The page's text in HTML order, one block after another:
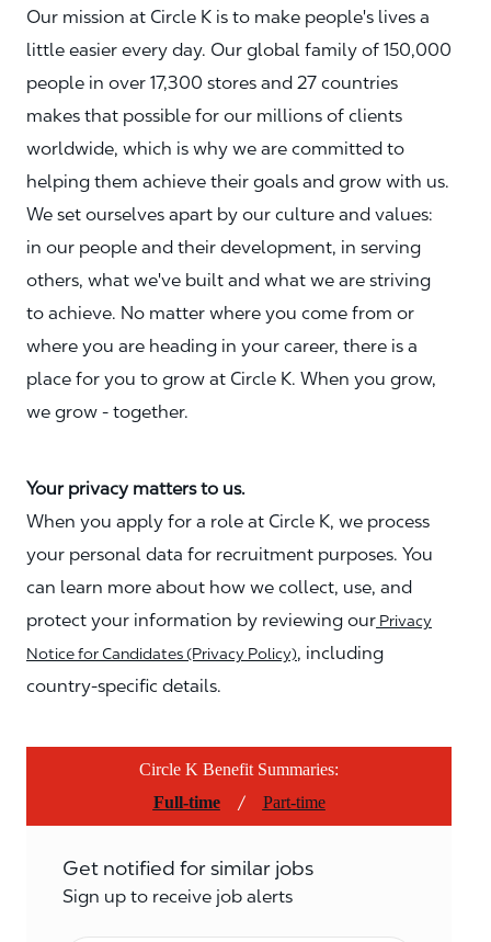
Our mission at Circle K is to make people's lives a
little easier every day. Our global family of 150,000
people in over 17,300 stores and 27 countries
makes that possible for our millions of clients
worldwide, which is why we are committed to
helping them achieve their goals and grow with us.
We set ourselves apart by our culture and values:
in our people and their development, in serving
others, what we've built and what we are striving
to achieve. No matter where you come from or
where you are heading in your career, there is a
place for you to grow at Circle K. When you grow,
we grow - together.
Your privacy matters to us.
When you apply for a role at Circle K, we process
your personal data for recruitment purposes. You
can learn more about how we collect, use, and
protect your information by reviewing our Privacy
Notice for Candidates (Privacy Policy), including
country-specific details.
Circle K Benefit Summaries:
Full-time
/ Part-time
Get notified for similar jobs
Sign up to receive job alerts